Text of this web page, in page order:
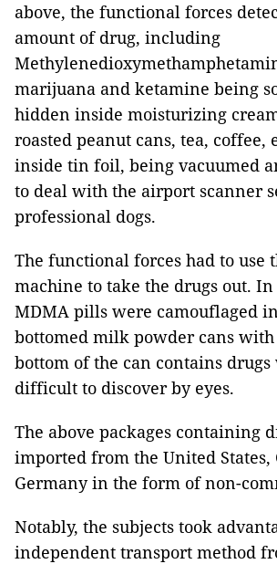
above, the functional forces
amount of drug, including
marijuana and ketamine being
hidden inside moisturizing
roasted peanut cans, tea, coffee,
inside tin foil, being vacuumed
to deal with the airport scanner
professional dogs.
The functional forces had to use
machine to take the drugs out.
MDMA pills were camouflaged
bottomed milk powder cans
bottom of the can contains
difficult to discover by eyes.
The above packages containing
imported from the United States,
Germany in the form of non-
Notably, the subjects took
independent transport method